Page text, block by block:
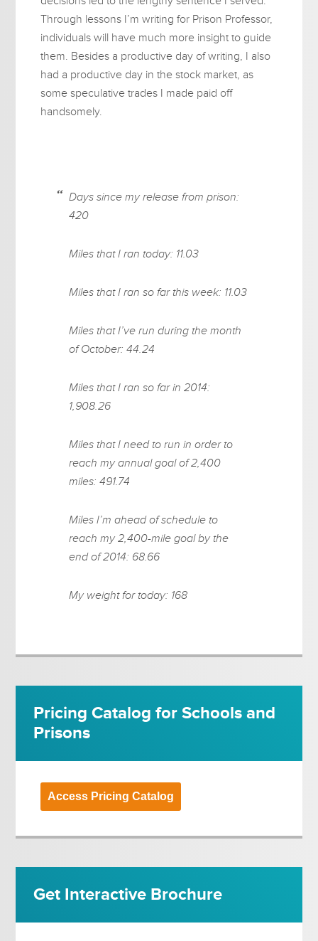
Through lessons I’m writing for Prison Professor,
individuals will have much more insight to guide
them. Besides a productive day of writing, I also
had a productive day in the stock market, as
some speculative trades I made paid off
handsomely.
Days since my release from prison:
420
Miles that I ran today: 11.03
Miles that I ran so far this week: 11.03
Miles that I’ve run during the month
of October: 44.24
Miles that I ran so far in 2014:
1,908.26
Miles that I need to run in order to
reach my annual goal of 2,400
miles: 491.74
Miles I’m ahead of schedule to
reach my 2,400-mile goal by the
end of 2014: 68.66
My weight for today: 168
Pricing Catalog for Schools and
Prisons
Access Pricing Catalog
Get Interactive Brochure